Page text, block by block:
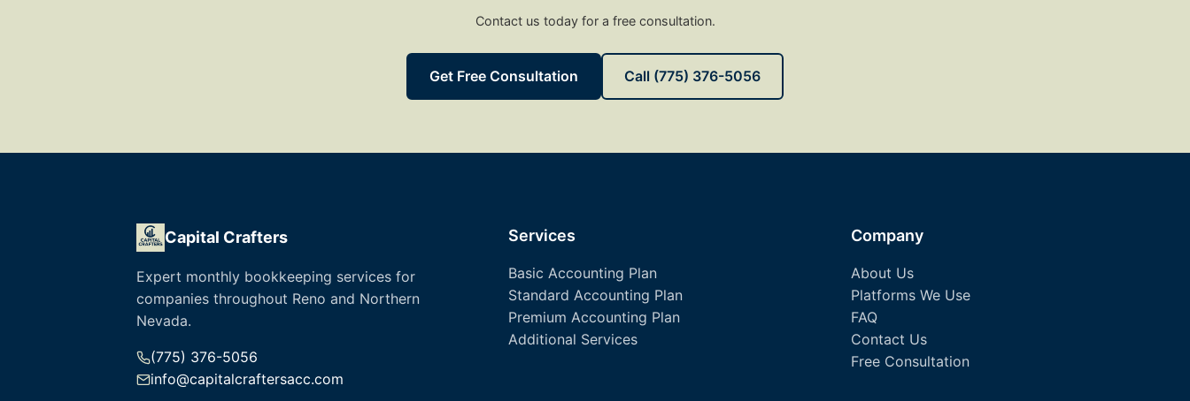
Contact us today for a free consultation.
Get Free Consultation Call (775) 376-5056
Capital Crafters
Expert monthly bookkeeping services for
companies throughout Reno and Northern
Nevada.
(775) 376-5056
info@capitalcraftersacc.com
Services
Basic Accounting Plan
Standard Accounting Plan
Premium Accounting Plan
Additional Services
Company
About Us
Platforms We Use
FAQ
Contact Us
Free Consultation